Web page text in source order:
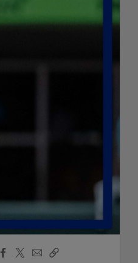
Facebook
X
EmailCopy